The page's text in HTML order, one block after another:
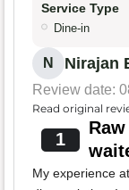
Service Type
Dine-in
N Nirajan
Review date:
Read original
1
My experience